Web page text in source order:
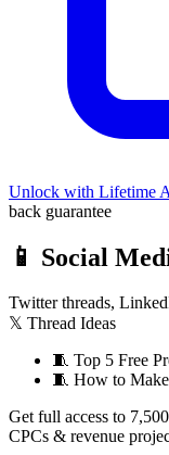
Unlock with Lifetime
back guarantee
📱 Social
Twitter threads,
𝕏 Thread Ideas
🧵 Top 5 Free
🧵 How to
Get full access to
CPCs & revenue